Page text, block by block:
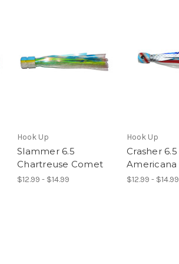
Hook Up
Slammer 6.5
Chartreuse Comet
$12.99 - $14.99
Hook Up
Crasher 6.5
Americana
$12.99 - $14.99